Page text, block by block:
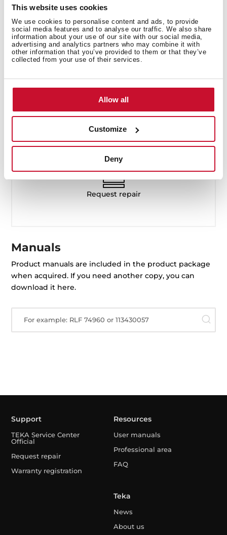
This website uses cookies
We use cookies to personalise content and ads, to provide
social media features and to analyse our traffic. We also share
information about your use of our site with our social media,
advertising and analytics partners who may combine it with
other information that you’ve provided to them or that they’ve
collected from your use of their services.
Allow all
Customize
Deny
Al Quoz Industrial Area 1, P.O.BOX 35142,
DUBAI, U.A.E
+971
044194300
Available from Monday to Friday,
servicecenter@tekauae.ae
Request repair
Manuals
Product manuals are included in the product package
when acquired. If you need another copy, you can
download it here.
For example: RLF 74960 or 113430057
Support
TEKA Service Center
Official
Request repair
Warranty registration
Resources
User manuals
Professional area
FAQ
Teka
News
About us